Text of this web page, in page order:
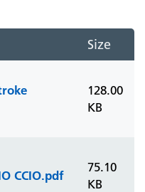
Size
128.00
KB
CCIO.pdf
75.10
KB